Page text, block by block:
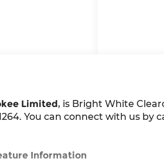
Limited, is Bright White
You can connect with us by
Information